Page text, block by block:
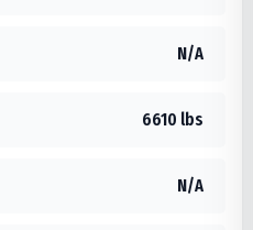
N/A
6610 lbs
N/A